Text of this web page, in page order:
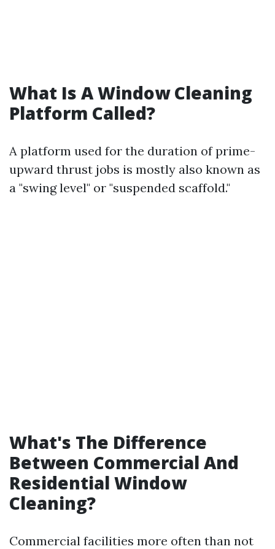
What Is A Window Cleaning
Platform Called?
A platform used for the duration of prime-
upward thrust jobs is mostly also known as
a "swing level" or "suspended scaffold."
What's The Difference
Between Commercial And
Residential Window
Cleaning?
Commercial facilities more often than not